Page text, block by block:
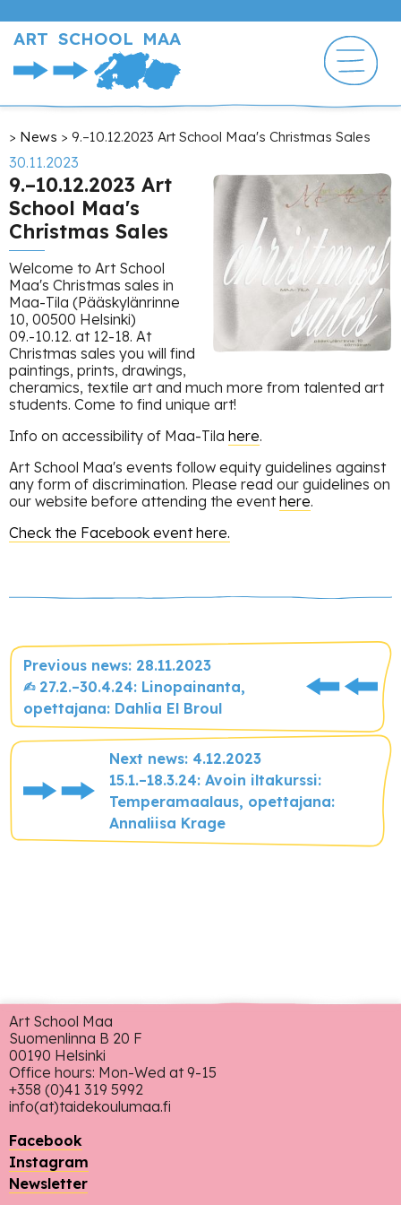
content
ART SCHOOL MAA
Breadcrumb
News 9.–10.12.2023 Art School Maa's Christmas Sales
30.11.2023
9.–10.12.2023 Art
School Maa's
Christmas Sales
Welcome to Art School
Maa's Christmas sales in
Maa-Tila (Pääskylänrinne
10, 00500 Helsinki)
09.-10.12. at 12-18. At
Christmas sales you will find
paintings, prints, drawings,
cheramics, textile art and much more from talented art
students. Come to find unique art!
Info on accessibility of Maa-Tila here.
Art School Maa's events follow equity guidelines against
any form of discrimination. Please read our guidelines on
our website before attending the eventhere.
Check the Facebook event here.
Previous news: 28.11.2023
✍︎ 27.2.–30.4.24: Linopainanta,
opettajana: Dahlia El Broul
Next news: 4.12.2023
15.1.–18.3.24: Avoin iltakurssi:
Temperamaalaus, opettajana:
Annaliisa Krage
Art School Maa
Suomenlinna B 20 F
00190 Helsinki
Office hours: Mon-Wed at 9-15
+358 (0)41 319 5992
info(at)taidekoulumaa.fi
Facebook
Instagram
Newsletter